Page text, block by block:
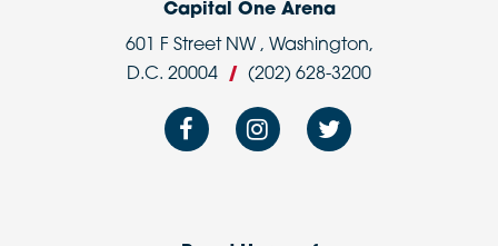
Capital One Arena
601 F Street NW , Washington,
D.C. 20004
/ (202) 628-3200